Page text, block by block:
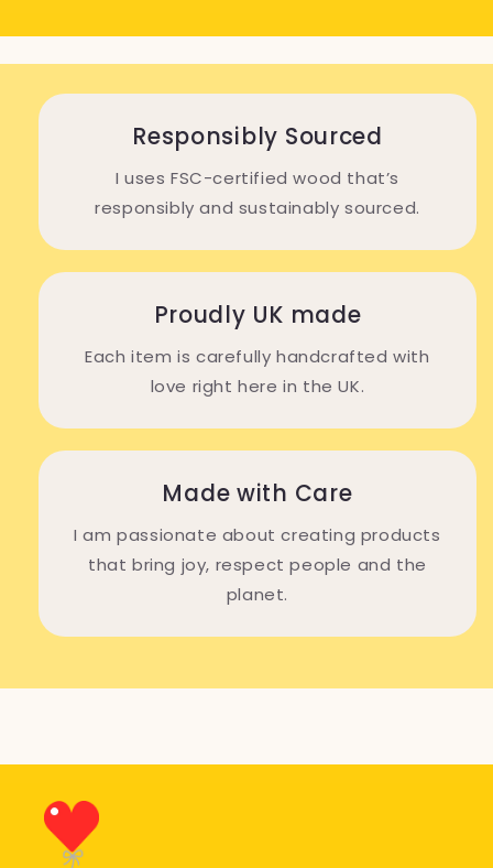
Responsibly Sourced
I uses FSC-certified wood that’s
responsibly and sustainably sourced.
Proudly UK made
Each item is carefully handcrafted with
love right here in the UK.
Made with Care
I am passionate about creating products
that bring joy, respect people and the
planet.